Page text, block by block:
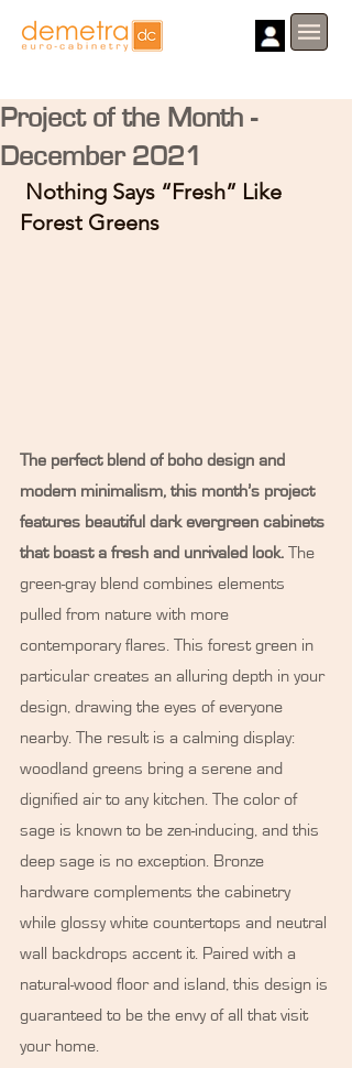
Project of the Month -
December 2021
Forest Greens
The perfect blend of boho design and
modern minimalism, this month’s project
features beautiful dark evergreen cabinets
that boast a fresh and unrivaled look. The
green-gray blend combines elements
pulled from nature with more
contemporary flares. This forest green in
particular creates an alluring depth in your
design, drawing the eyes of everyone
nearby. The result is a calming display:
woodland greens bring a serene and
dignified air to any kitchen. The color of
sage is known to be zen-inducing, and this
deep sage is no exception. Bronze
hardware complements the cabinetry
while glossy white countertops and neutral
wall backdrops accent it. Paired with a
natural-wood floor and island, this design is
guaranteed to be the envy of all that visit
your home.